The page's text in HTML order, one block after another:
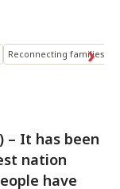
Reconnecting families
– It has been
nation
have